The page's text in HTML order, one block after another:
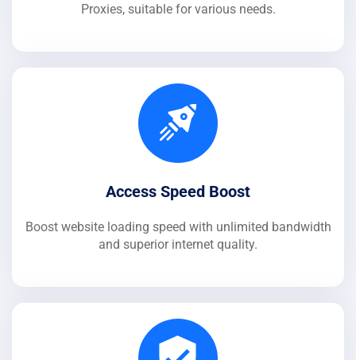
Proxies, suitable for various needs.
Access Speed Boost
Boost website loading speed with unlimited bandwidth
and superior internet quality.